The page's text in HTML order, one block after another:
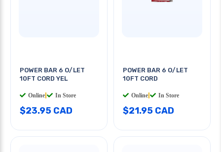
POWER BAR 6 O/LET
10FT CORD YEL
Online In Store
$23.95 CAD
POWER BAR 6 O/LET
10FT CORD
Online In Store
$21.95 CAD